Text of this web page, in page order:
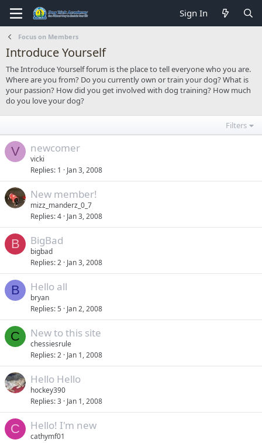
Sign In
Focus on Members
Introduce Yourself
The Introduce Yourself forum is the place to tell everyone who you are.
Where are you from? Do you currently own or train your dog? What is
your passion? How did you get involved with dog training? How much
do you love your dog?
Filters
V newcomer
vicki
Replies 1 Jan 3, 2008
New member!
mizz_manderz_0_7
Replies 4 Jan 3, 2008
B BigBad
bigbad
Replies 2 Jan 3, 2008
B Hello all
bryan
Replies 5 Jan 2, 2008
C New to this site
chessiesrule
Replies 2 Jan 1, 2008
Hello Hello
hockey390
Replies 3 Jan 1, 2008
C Hello! I'm new
cathymf01